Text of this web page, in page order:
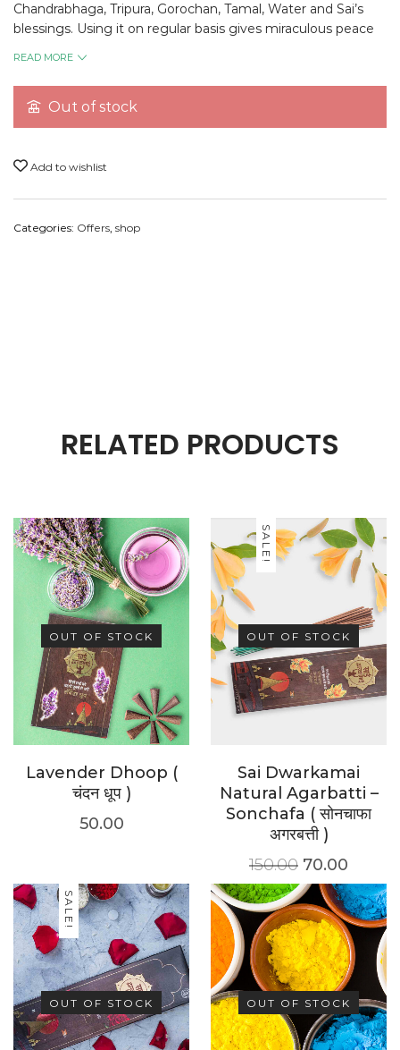
Chandrabhaga, Tripura, Gorochan, Tamal, Water and Sai’s
blessings. Using it on regular basis gives miraculous peace
Note:
All pictures shown are for the presentation
purpose only, please check actual products in the
READ MORE
Out of stock
Add to wishlist
Categories: Offers, shop
RELATED PRODUCTS
OUT OF STOCK
Lavender Dhoop (
चंदन धूप )
50.00
SALE!
OUT OF STOCK
Sai Dwarkamai
Natural Agarbatti –
Sonchafa ( सोनचाफा
अगरबत्ती )
150.00 70.00
SALE!
OUT OF STOCK OUT OF STOCK